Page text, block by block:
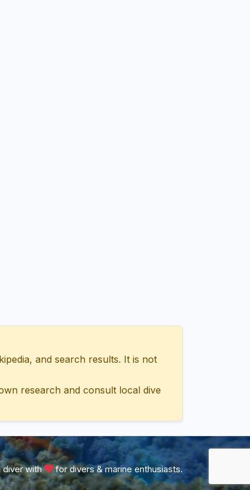
and search results. It is not
research and consult local dive
diver with for divers & marine enthusiasts.